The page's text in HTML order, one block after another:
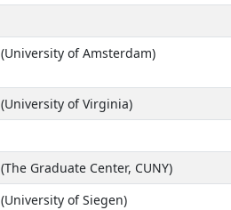
(University of Amsterdam)
(University of Virginia)
(The Graduate Center, CUNY)
(University of Siegen)